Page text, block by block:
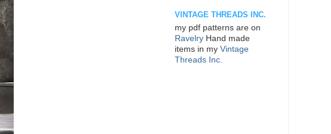
VINTAGE THREADS INC.
my pdf patterns are on
Ravelry Hand made
items in my Vintage
Threads Inc.